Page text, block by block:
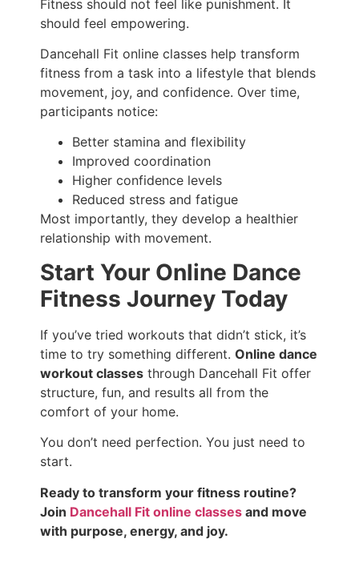
Fitness should not feel like punishment. It
should feel empowering.
Dancehall Fit online classes help transform
fitness from a task into a lifestyle that blends
movement, joy, and confidence. Over time,
participants notice:
Better stamina and flexibility
Improved coordination
Higher confidence levels
Reduced stress and fatigue
Most importantly, they develop a healthier
relationship with movement.
Start Your Online Dance
Fitness Journey Today
If you’ve tried workouts that didn’t stick, it’s
time to try something different. Online dance
workout classes through Dancehall Fit offer
structure, fun, and results all from the
comfort of your home.
You don’t need perfection. You just need to
start.
Ready to transform your fitness routine?
Join Dancehall Fit online classes and move
with purpose, energy, and joy.